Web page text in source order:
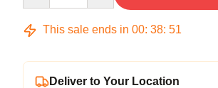
This sale ends in 00: 38: 50
Deliver to Your Location